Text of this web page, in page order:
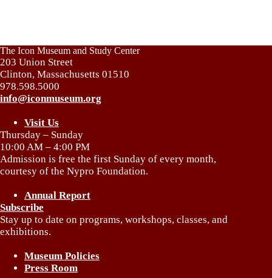
The Icon Museum and Study Center
203 Union Street
Clinton, Massachusetts 01510
978.598.5000
info@iconmuseum.org
Visit Us
Thursday – Sunday
10:00 AM – 4:00 PM
Admission is free the first Sunday of every month,
courtesy of the Nypro Foundation.
Annual Report
Subscribe
Stay up to date on programs, workshops, classes, and
exhibitions.
Museum Policies
Press Room